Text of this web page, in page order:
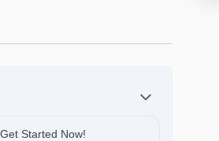
Started Now!